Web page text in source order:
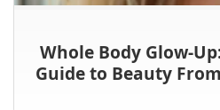
Whole Body Glow-
Guide to Beauty